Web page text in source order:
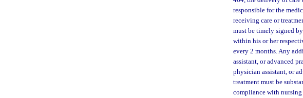
responsible for the
receiving care or
must be timely signed
within his or her
every 2 months. Any
assistant, or advanced
physician assistant, or
treatment must be
compliance with nursing